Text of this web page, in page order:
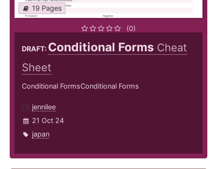
19 Pages
(0)
DRAFT: Conditional Forms Cheat
Sheet
Conditional FormsConditional Forms
jennilee
21 Oct 24
japan